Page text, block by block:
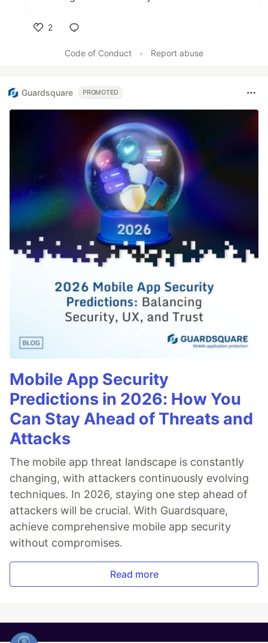
2
Code of Conduct
• Report abuse
Guardsquare PROMOTED
Mobile App Security
Predictions in 2026: How You
Can Stay Ahead of Threats and
Attacks
The mobile app threat landscape is constantly
changing, with attackers continuously evolving
techniques. In 2026, staying one step ahead of
attackers will be crucial. With Guardsquare,
achieve comprehensive mobile app security
without compromises.
Read more